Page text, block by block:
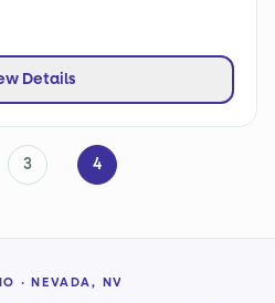
Details
3 4
· NEVADA, NV